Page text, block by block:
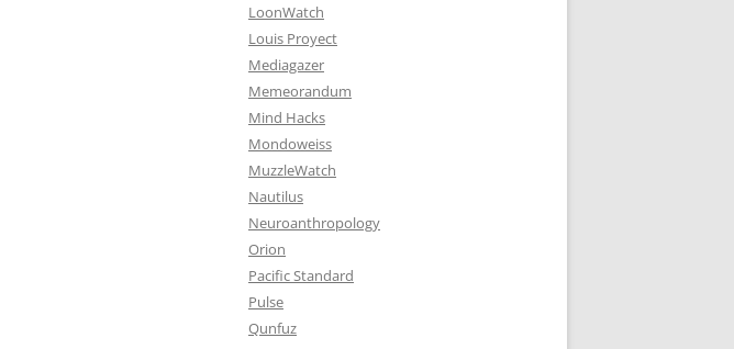
LoonWatch
Louis Proyect
Mediagazer
Memeorandum
Mind Hacks
Mondoweiss
MuzzleWatch
Nautilus
Neuroanthropology
Orion
Pacific Standard
Pulse
Qunfuz